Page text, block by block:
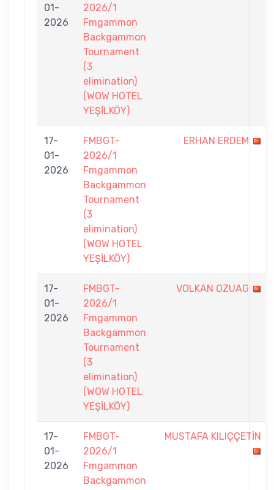
01-
2026
2026/1
Fmgammon
Backgammon
Tournament
(3
elimination)
(WOW HOTEL
YEŞİLKÖY)
17-
01-
2026
FMBGT-
2026/1
Fmgammon
Backgammon
Tournament
(3
elimination)
(WOW HOTEL
YEŞİLKÖY)
ERHAN ERDEM
17-
01-
2026
FMBGT-
2026/1
Fmgammon
Backgammon
Tournament
(3
elimination)
(WOW HOTEL
YEŞİLKÖY)
VOLKAN OZUAG
17-
01-
2026
FMBGT-
2026/1
Fmgammon
Backgammon
MUSTAFA KILIÇÇETİN